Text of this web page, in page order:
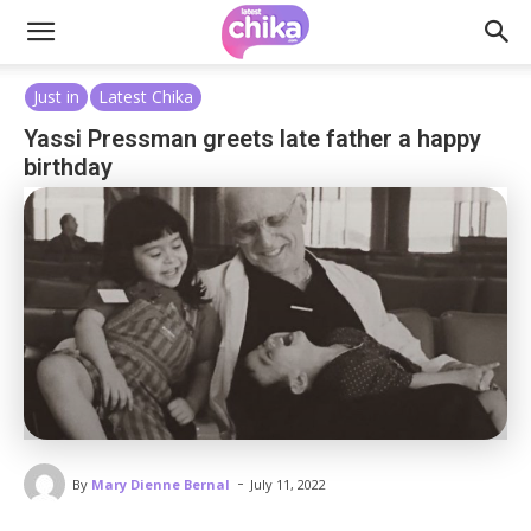
Just in Latest Chika
Yassi Pressman greets late father a happy
birthday
By Mary Dienne Bernal - July 11, 2022